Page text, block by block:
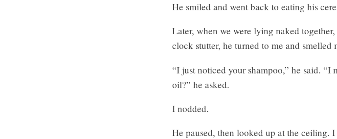
He smiled and went back to eating his
Later, when we were lying naked
clock stutter, he turned to me and smelled
“I just noticed your shampoo,” he said. “I
oil?” he asked.
I nodded.
He paused, then looked up at the ceiling.